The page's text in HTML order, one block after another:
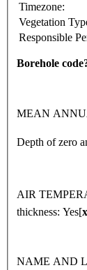
Timezone:
Vegetation
Responsible
Borehole
MEAN
Depth of zero
AIR
thickness: Yes[x
NAME AND